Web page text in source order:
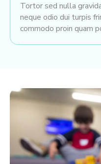
Tortor sed nulla
neque odio dui turpis
commodo proin quam